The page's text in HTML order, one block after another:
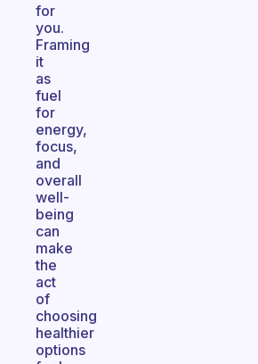
for
you.
Framing
it
as
fuel
for
energy,
focus,
and
overall
well-
being
can
make
the
act
of
choosing
healthier
options